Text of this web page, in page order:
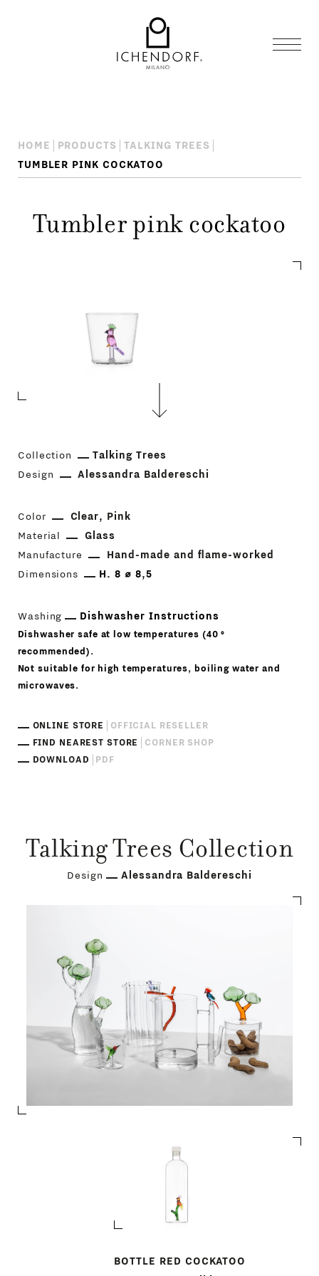
HOME PRODUCTS
TALKING TREES
TUMBLER PINK COCKATOO
Tumbler pink cockatoo
Collection
Talking Trees
Design
Alessandra Baldereschi
Color Clear
Pink
Material
Glass
Manufacture
Hand-made and flame-worked
Dimensions
H. 8 ⌀ 8,5
Washing Dishwasher Instructions
Dishwasher safe at low temperatures (40 °
recommended).
Not suitable for high temperatures, boiling water and
microwaves.
ONLINE STORE
OFFICIAL RESELLER
FIND NEAREST STORE
CORNER SHOP
DOWNLOAD
PDF
Talking Trees Collection
Design Alessandra Baldereschi
BOTTLE RED COCKATOO